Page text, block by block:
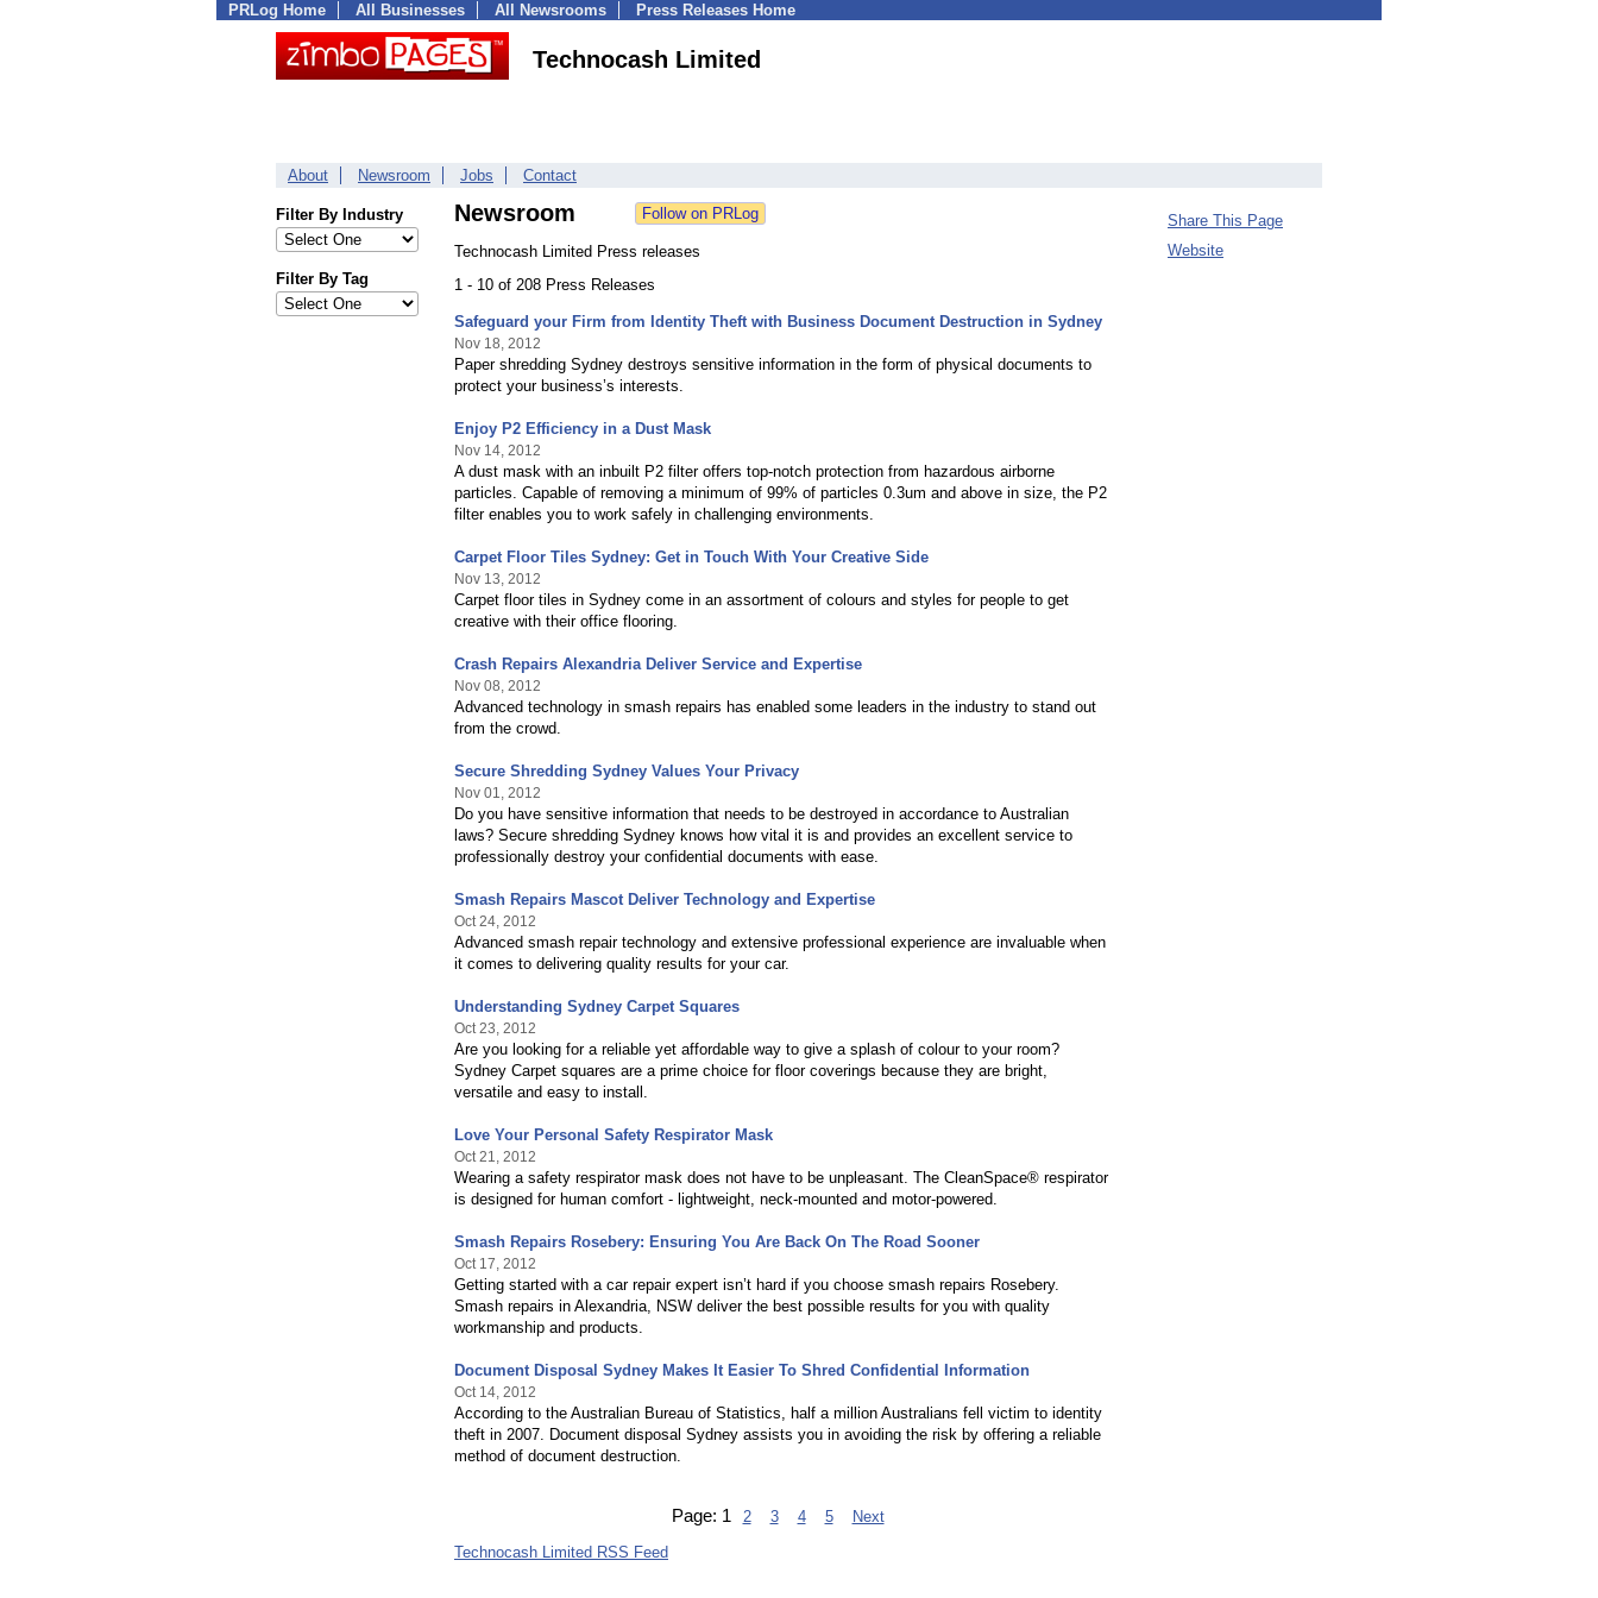
PRLog Home All Businesses All Newsrooms Press Releases Home
Technocash Limited
About Newsroom Jobs Contact
Filter By Industry
Filter By Tag
Newsroom
Technocash Limited Press releases
1 - 10 of 208 Press Releases
Safeguard your Firm from Identity Theft with Business Document Destruction in Sydney
Nov 18, 2012
Paper shredding Sydney destroys sensitive information in the form of physical documents to
protect your business’s interests.
Enjoy P2 Efficiency in a Dust Mask
Nov 14, 2012
A dust mask with an inbuilt P2 filter offers top-notch protection from hazardous airborne
particles. Capable of removing a minimum of 99% of particles 0.3um and above in size, the P2
filter enables you to work safely in challenging environments.
Carpet Floor Tiles Sydney: Get in Touch With Your Creative Side
Nov 13, 2012
Carpet floor tiles in Sydney come in an assortment of colours and styles for people to get
creative with their office flooring.
Crash Repairs Alexandria Deliver Service and Expertise
Nov 08, 2012
Advanced technology in smash repairs has enabled some leaders in the industry to stand out
from the crowd.
Secure Shredding Sydney Values Your Privacy
Nov 01, 2012
Do you have sensitive information that needs to be destroyed in accordance to Australian
laws? Secure shredding Sydney knows how vital it is and provides an excellent service to
professionally destroy your confidential documents with ease.
Smash Repairs Mascot Deliver Technology and Expertise
Oct 24, 2012
Advanced smash repair technology and extensive professional experience are invaluable when
it comes to delivering quality results for your car.
Understanding Sydney Carpet Squares
Oct 23, 2012
Are you looking for a reliable yet affordable way to give a splash of colour to your room?
Sydney Carpet squares are a prime choice for floor coverings because they are bright,
versatile and easy to install.
Love Your Personal Safety Respirator Mask
Oct 21, 2012
Wearing a safety respirator mask does not have to be unpleasant. The CleanSpace® respirator
is designed for human comfort - lightweight, neck-mounted and motor-powered.
Smash Repairs Rosebery: Ensuring You Are Back On The Road Sooner
Oct 17, 2012
Getting started with a car repair expert isn’t hard if you choose smash repairs Rosebery.
Smash repairs in Alexandria, NSW deliver the best possible results for you with quality
workmanship and products.
Document Disposal Sydney Makes It Easier To Shred Confidential Information
Oct 14, 2012
According to the Australian Bureau of Statistics, half a million Australians fell victim to identity
theft in 2007. Document disposal Sydney assists you in avoiding the risk by offering a reliable
method of document destruction.
Page: 1 2 3 4 5
Next
Technocash Limited RSS Feed
Share This Page
Website